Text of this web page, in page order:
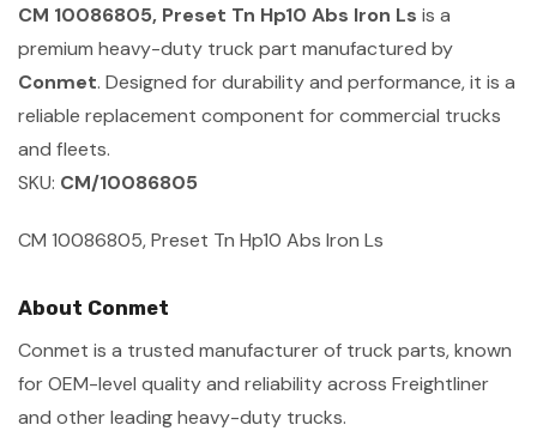
CM 10086805, Preset Tn Hp10 Abs Iron Ls is a
premium heavy-duty truck part manufactured by
Conmet. Designed for durability and performance, it is a
reliable replacement component for commercial trucks
and fleets.
SKU: CM/10086805
CM 10086805, Preset Tn Hp10 Abs Iron Ls
About Conmet
Conmet is a trusted manufacturer of truck parts, known
for OEM-level quality and reliability across Freightliner
and other leading heavy-duty trucks.